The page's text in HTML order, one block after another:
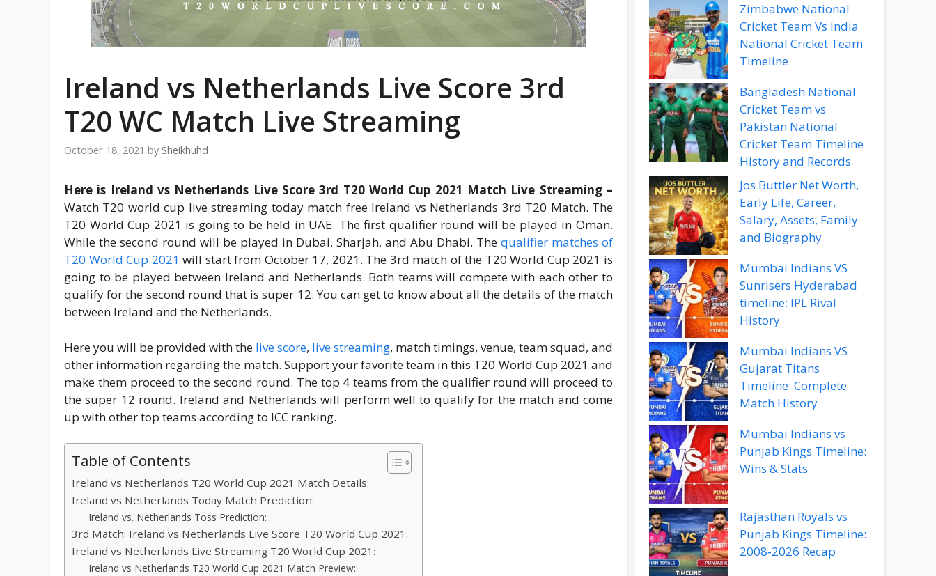
Ireland vs Netherlands Live Score 3rd
T20 WC Match Live Streaming
October 18, 2021 by Sheikhuhd
Here is Ireland vs Netherlands Live Score 3rd T20 World Cup 2021 Match Live Streaming –
Watch T20 world cup live streaming today match free Ireland vs Netherlands 3rd T20 Match. The
T20 World Cup 2021 is going to be held in UAE. The first qualifier round will be played in Oman.
While the second round will be played in Dubai, Sharjah, and Abu Dhabi. The qualifier matches of
T20 World Cup 2021 will start from October 17, 2021. The 3rd match of the T20 World Cup 2021 is
going to be played between Ireland and Netherlands. Both teams will compete with each other to
qualify for the second round that is super 12. You can get to know about all the details of the match
between Ireland and the Netherlands.
Here you will be provided with the live score, live streaming, match timings, venue, team squad, and
other information regarding the match. Support your favorite team in this T20 World Cup 2021 and
make them proceed to the second round. The top 4 teams from the qualifier round will proceed to
the super 12 round. Ireland and Netherlands will perform well to qualify for the match and come
up with other top teams according to ICC ranking.
Table of Contents
Ireland vs Netherlands T20 World Cup 2021 Match Details:
Ireland vs Netherlands Today Match Prediction:
Ireland vs. Netherlands Toss Prediction:
3rd Match: Ireland vs Netherlands Live Score T20 World Cup 2021:
Ireland vs Netherlands Live Streaming T20 World Cup 2021:
Ireland vs Netherlands T20 World Cup 2021 Match Preview:
Zimbabwe National
Cricket Team Vs India
National Cricket Team
Timeline
Bangladesh National
Cricket Team vs
Pakistan National
Cricket Team Timeline
History and Records
Jos Buttler Net Worth,
Early Life, Career,
Salary, Assets, Family
and Biography
Mumbai Indians VS
Sunrisers Hyderabad
timeline: IPL Rival
History
Mumbai Indians VS
Gujarat Titans
Timeline: Complete
Match History
Mumbai Indians vs
Punjab Kings Timeline:
Wins & Stats
Rajasthan Royals vs
Punjab Kings Timeline:
2008‑2026 Recap